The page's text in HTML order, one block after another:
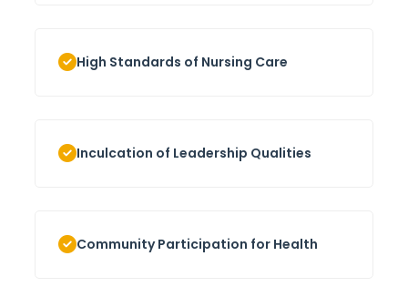
High Standards of Nursing Care
Inculcation of Leadership Qualities
Community Participation for Health